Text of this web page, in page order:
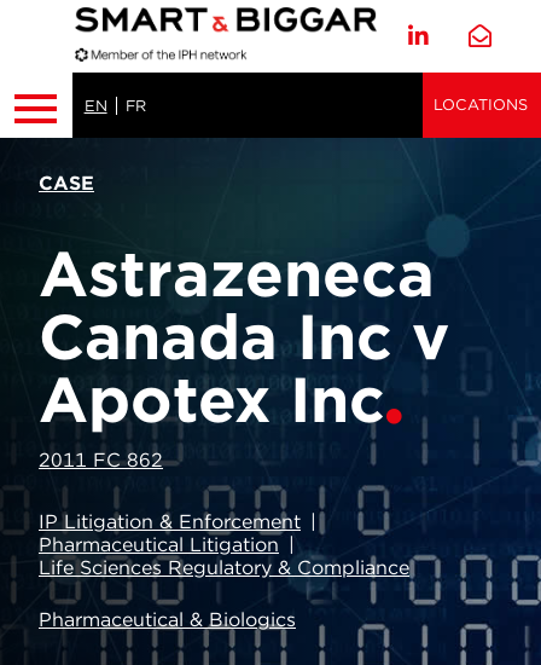
EN FR LOCATIONS
CASE
Astrazeneca
Canada Inc v
Apotex Inc
2011 FC 862
IP Litigation & Enforcement
Pharmaceutical Litigation
Life Sciences Regulatory & Compliance
Pharmaceutical & Biologics